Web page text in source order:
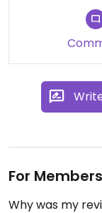
For Members
Why was my